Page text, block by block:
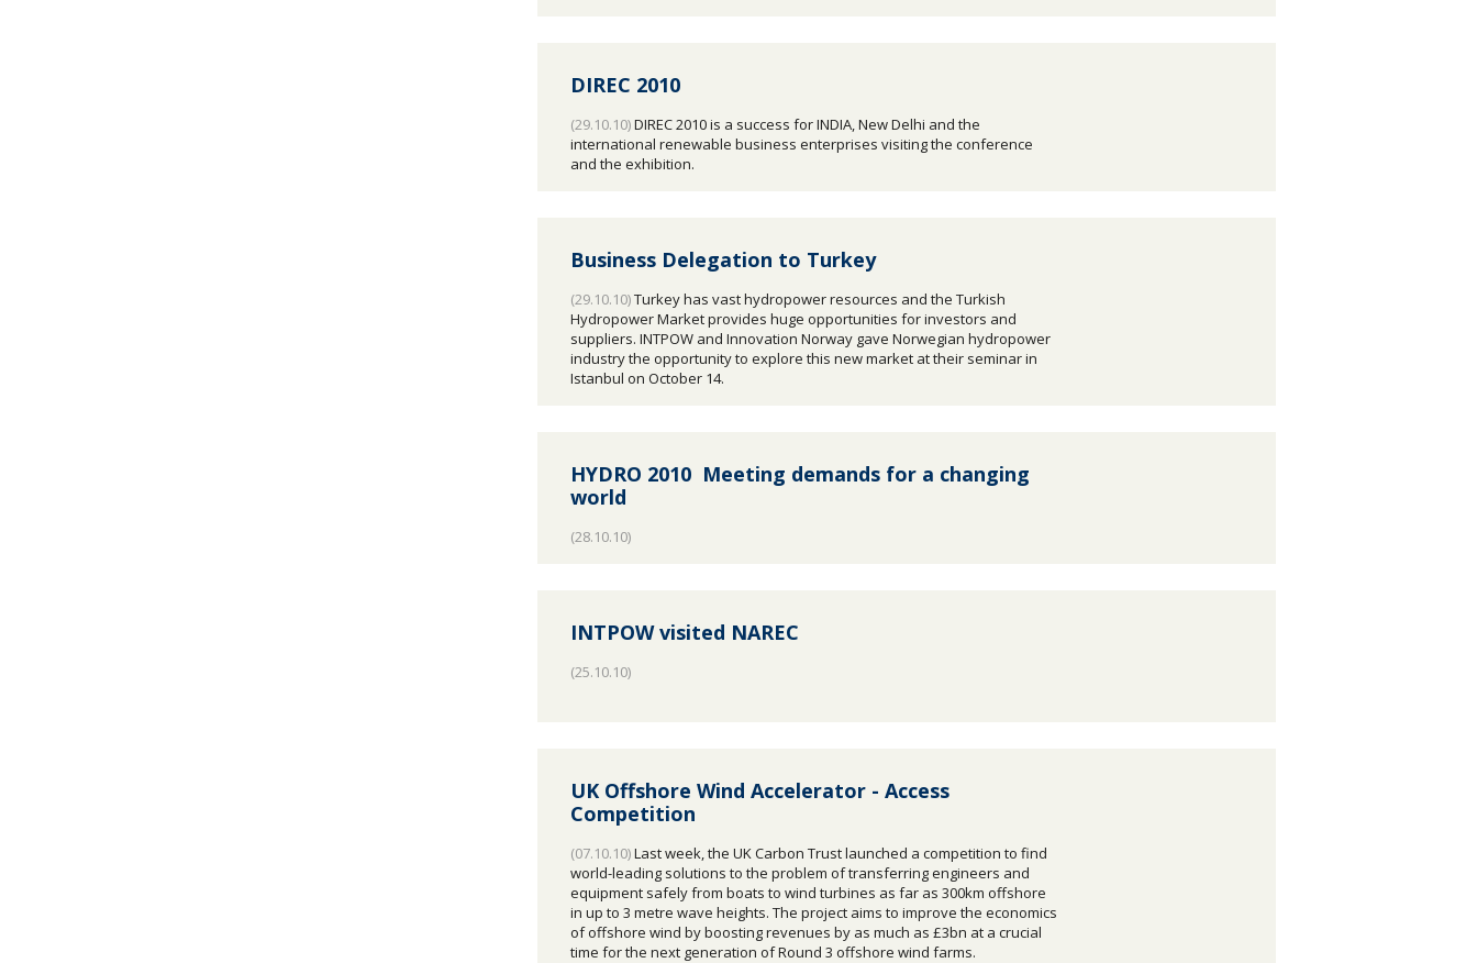
DIREC 2010
(29.10.10)DIREC 2010 is a success for INDIA, New Delhi and the
international renewable business enterprises visiting the conference
and the exhibition.
Business Delegation to Turkey
(29.10.10)Turkey has vast hydropower resources and the Turkish
Hydropower Market provides huge opportunities for investors and
suppliers. INTPOW and Innovation Norway gave Norwegian hydropower
industry the opportunity to explore this new market at their seminar in
Istanbul on October 14.
HYDRO 2010  Meeting demands for a changing
world
(28.10.10)
INTPOW visited NAREC
(25.10.10)
UK Offshore Wind Accelerator - Access
Competition
(07.10.10)Last week, the UK Carbon Trust launched a competition to find
world-leading solutions to the problem of transferring engineers and
equipment safely from boats to wind turbines as far as 300km offshore
in up to 3 metre wave heights. The project aims to improve the economics
of offshore wind by boosting revenues by as much as £3bn at a crucial
time for the next generation of Round 3 offshore wind farms.